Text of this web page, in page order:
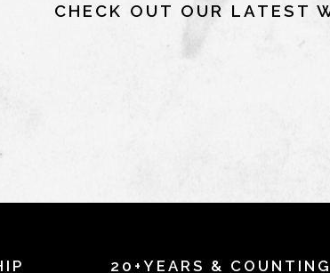
CHECK OUT OUR LATEST
20+YEARS & COUNTING